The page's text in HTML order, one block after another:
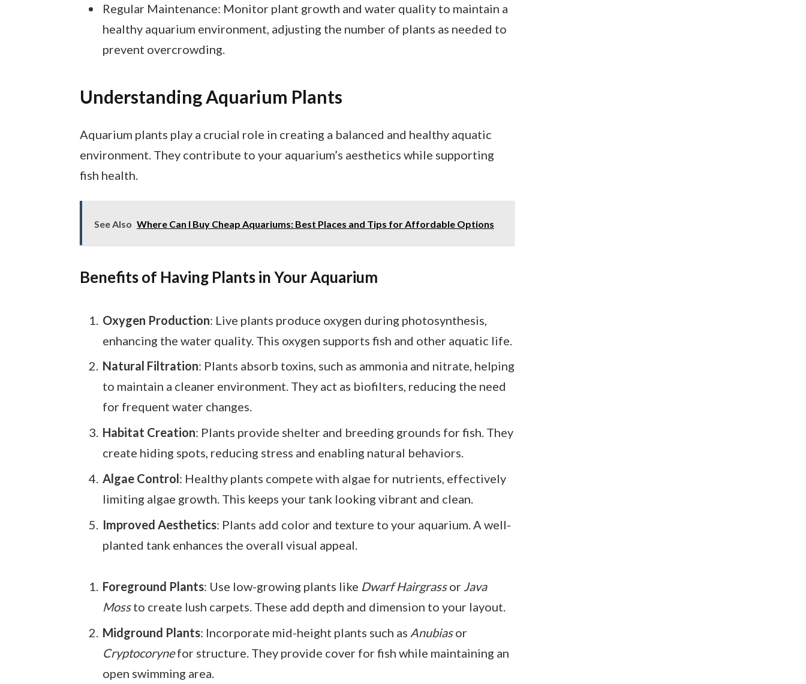
Regular Maintenance: Monitor plant growth and water quality to maintain a
healthy aquarium environment, adjusting the number of plants as needed to
prevent overcrowding.
Understanding Aquarium Plants
Aquarium plants play a crucial role in creating a balanced and healthy aquatic
environment. They contribute to your aquarium’s aesthetics while supporting
fish health.
See Also Where Can I Buy Cheap Aquariums: Best Places and Tips for Affordable Options
Benefits of Having Plants in Your Aquarium
Oxygen Production: Live plants produce oxygen during photosynthesis,
enhancing the water quality. This oxygen supports fish and other aquatic life.
Natural Filtration: Plants absorb toxins, such as ammonia and nitrate, helping
to maintain a cleaner environment. They act as biofilters, reducing the need
for frequent water changes.
Habitat Creation: Plants provide shelter and breeding grounds for fish. They
create hiding spots, reducing stress and enabling natural behaviors.
Algae Control: Healthy plants compete with algae for nutrients, effectively
limiting algae growth. This keeps your tank looking vibrant and clean.
Improved Aesthetics: Plants add color and texture to your aquarium. A well-
planted tank enhances the overall visual appeal.
Foreground Plants: Use low-growing plants like Dwarf Hairgrassor Java
Mossto create lush carpets. These add depth and dimension to your layout.
Midground Plants: Incorporate mid-height plants such as Anubiasor
Cryptocorynefor structure. They provide cover for fish while maintaining an
open swimming area.